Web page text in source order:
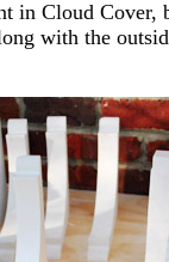
in Cloud Cover,
with the